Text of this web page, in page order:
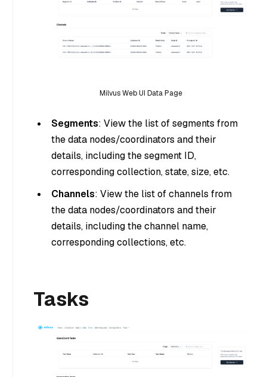
Milvus Web UI Data Page
Segments: View the list of segments from
the data nodes/coordinators and their
details, including the segment ID,
corresponding collection, state, size, etc.
Channels: View the list of channels from
the data nodes/coordinators and their
details, including the channel name,
corresponding collections, etc.
Tasks